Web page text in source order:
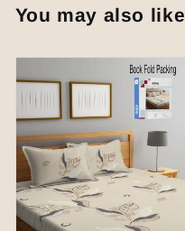
You may also like